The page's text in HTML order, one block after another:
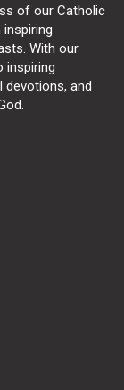
of our Catholic
With our
inspiring
devotions, and